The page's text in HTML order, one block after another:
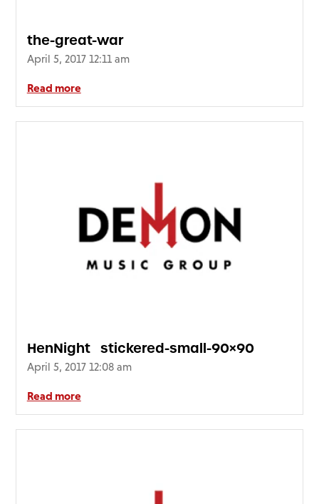
the-great-war
April 5, 2017 12:11 am
Read more
HenNight_stickered-small-90×90
April 5, 2017 12:08 am
Read more